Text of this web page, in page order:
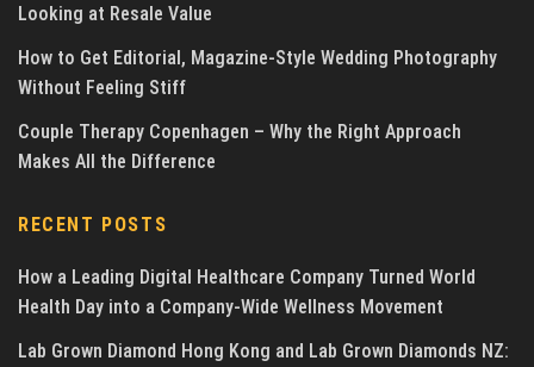
Looking at Resale Value
How to Get Editorial, Magazine-Style Wedding Photography
Without Feeling Stiff
Couple Therapy Copenhagen – Why the Right Approach
Makes All the Difference
RECENT POSTS
How a Leading Digital Healthcare Company Turned World
Health Day into a Company-Wide Wellness Movement
Lab Grown Diamond Hong Kong and Lab Grown Diamonds NZ: